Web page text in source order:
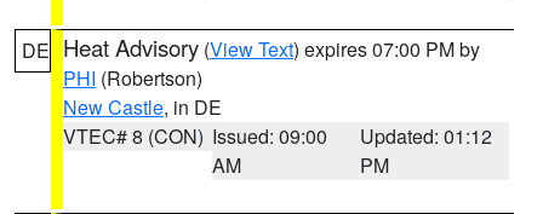
DE Heat Advisory (View Text) expires 07:00 PM by
PHI (Robertson)
New Castle, in DE
VTEC# 8 (CON) Issued: 09:00
AM
Updated: 01:12
PM